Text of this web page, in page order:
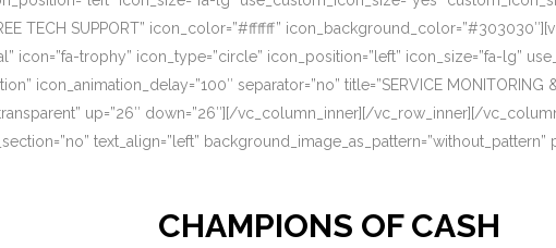
TECH SUPPORT” icon_color=”#ffffff”
icon=”fa-trophy” icon_type=”circle” icon_position=”left” icon_size=”fa-lg”
icon_animation_delay=”100″ separator=”no” title=”SERVICE MONITORING
up=”26″ down=”26″][/vc_column_inner][/vc_row_inner][/
text_align=”left”
CHAMPIONS OF CASH